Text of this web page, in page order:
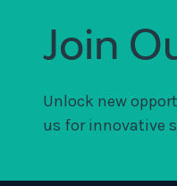
Join
Unlock new
us for innovative